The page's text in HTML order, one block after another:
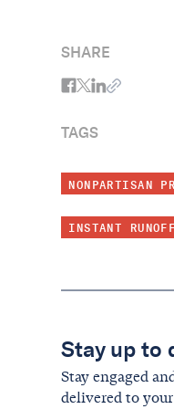
SHARE
TAGS
NONPARTISAN
INSTANT
Stay up to
Stay engaged
delivered to